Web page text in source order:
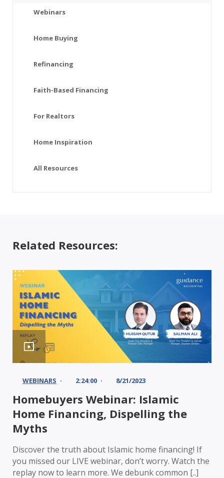
Webinars
Home Buying
Refinancing
Faith-Based Financing
For Realtors
Home Inspiration
All Resources
Related Resources:
WEBINARS 2:24:00 8/21/2023
Homebuyers Webinar: Islamic
Home Financing, Dispelling the
Myths
Discover the truth about Islamic home financing! If
you missed our LIVE webinar, don’t worry. Watch the
replay now to learn more. We debunk common [..]